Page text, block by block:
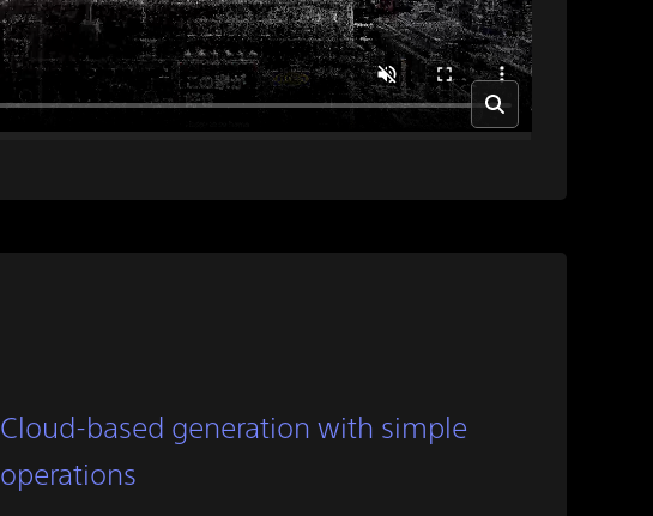
Cloud-based generation with simple
operations